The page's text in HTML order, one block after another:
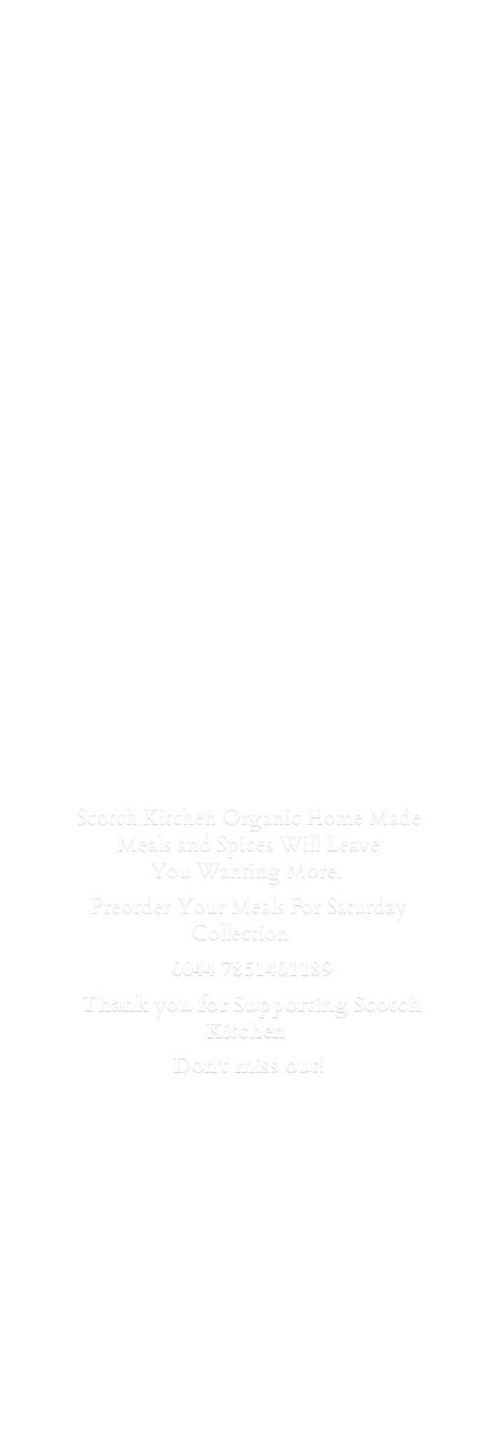
Scotch Kitchen Organic Home Made
Meals and Spices Will Leave
You Wanting More.
Preorder Your Meals For Saturday
Collection
0044 7851401189
Thank you for Supporting Scotch
Kitchen
Don't miss out!